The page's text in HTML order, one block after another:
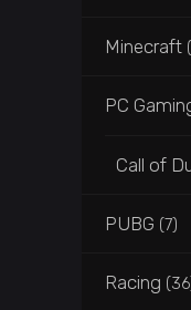
Minecraft
PC
Call of
PUBG (7)
Racing